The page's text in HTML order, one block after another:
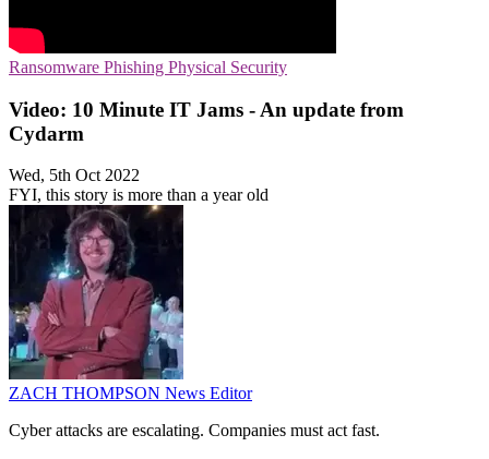
Ransomware Phishing Physical Security
Video: 10 Minute IT Jams - An update from
Cydarm
Wed, 5th Oct 2022
FYI, this story is more than a year old
ZACH THOMPSON News Editor
Cyber attacks are escalating. Companies must act fast.